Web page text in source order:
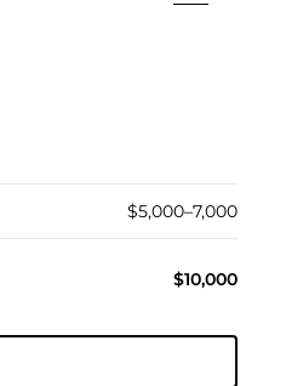
$5,000–7,000
$10,000